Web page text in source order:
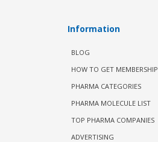
Information
BLOG
HOW TO GET MEMBERSHIP
PHARMA CATEGORIES
PHARMA MOLECULE LIST
TOP PHARMA COMPANIES
ADVERTISING